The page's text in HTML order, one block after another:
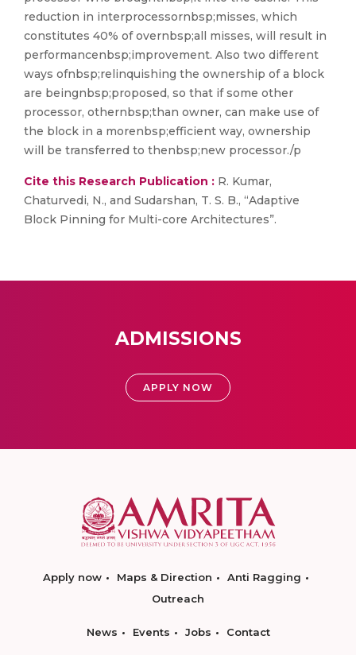
reduction in interprocessornbsp;misses, which
constitutes 40% of overnbsp;all misses, will result in
performancenbsp;improvement. Also two different
ways ofnbsp;relinquishing the ownership of a block
are beingnbsp;proposed, so that if some other
processor, othernbsp;than owner, can make use of
the block in a morenbsp;efficient way, ownership
will be transferred to thenbsp;new processor./p
Cite this Research Publication : R. Kumar,
Chaturvedi, N., and Sudarshan, T. S. B., “Adaptive
Block Pinning for Multi-core Architectures”.
ADMISSIONS
APPLY NOW
Apply now Maps & Direction
Anti Ragging
Outreach
News Events Jobs Contact